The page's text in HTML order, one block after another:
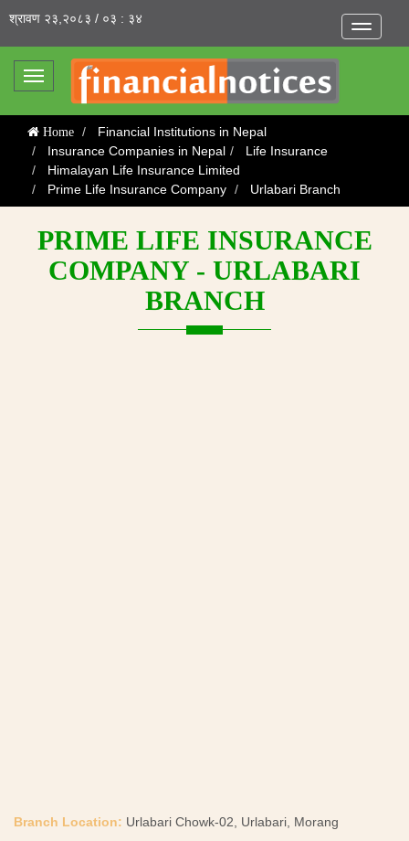
Toggle
श्रावण २३,२०८३ / ०३ : ३४
Toggle
Home
Financial Institutions in Nepal
Insurance Companies in Nepal
Life Insurance
Himalayan Life Insurance Limited
Prime Life Insurance Company
Urlabari Branch
PRIME LIFE INSURANCE
COMPANY - URLABARI
BRANCH
Branch Location: Urlabari Chowk-02, Urlabari, Morang